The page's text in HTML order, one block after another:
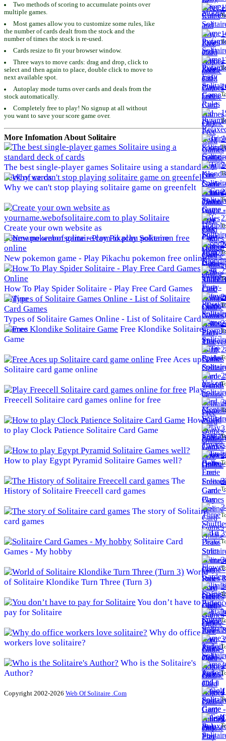
Two methods of scoring to accumulate points over
multiple games.
Most games allow you to customize some rules, like
the number of cards dealt from the stock and the
number of times the stock is re-used.
Cards resize to fit your browser window.
Three ways to move cards: drag and drop, click to
select and then again to place, double click to move to
next available spot.
Autoplay mode turns over cards and deals from the
stock automatically.
Completely free to play! No signup at all without
you want to save your score game over.
More Infomation About Solitaire
The best single-player games Solitaire using a standard
deck of cards
Why we can't stop playing solitaire game on greenfelt
Create your own website as
yourname.webofsolitaire.com to play Solitaire
New pokemon game - Play Pikachu pokemon free online
How To Play Spider Solitaire - Play Free Card Games
Online
Types of Solitaire Games Online - List of Solitaire Card
Games
Free Klondike Solitaire
Game
Free Aces up
Solitaire card game online
Play
Freecell Solitaire card games online for free
How
to play Clock Patience Solitaire Card Game
How to play Egypt Pyramid Solitaire Games well?
The
History of Solitaire Freecell card games
The story of Solitaire
card games
Solitaire Card
Games - My hobby
World
of Solitaire Klondike Turn Three (Turn 3)
You don’t have to
pay for Solitaire
Why do office
workers love solitaire?
Who is the Solitaire's
Author?
Copyright 2002-2026 Web Of Solitaire .Com